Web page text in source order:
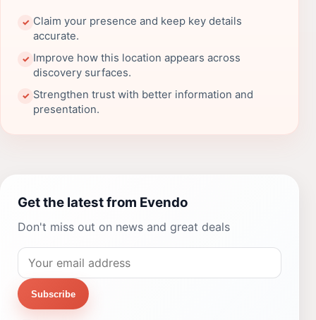
✓ Claim your presence and keep key details
accurate.
✓ Improve how this location appears across
discovery surfaces.
✓ Strengthen trust with better information and
presentation.
Get the latest from Evendo
Don't miss out on news and great deals
Subscribe